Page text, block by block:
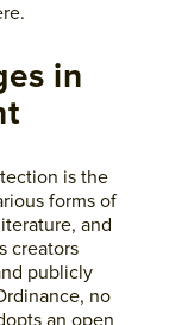
in
is the
forms of
and
creators
publicly
no
an open